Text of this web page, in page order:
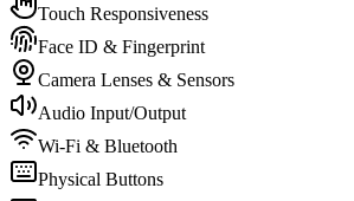
Touch Responsiveness
Face ID & Fingerprint
Camera Lenses & Sensors
Audio Input/Output
Wi-Fi & Bluetooth
Physical Buttons